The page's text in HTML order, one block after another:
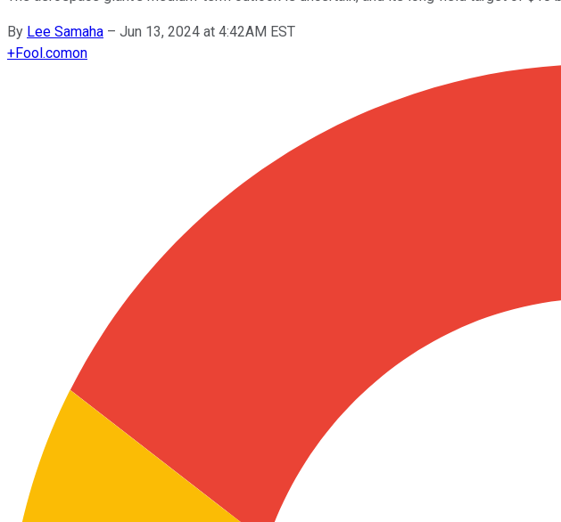
By Lee Samaha – Jun 13, 2024 at 4:42AM EST
+Fool.comon